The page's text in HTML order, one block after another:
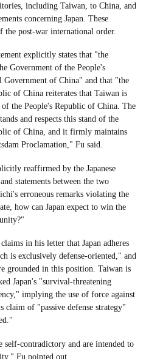
including Taiwan, to China, and
concerning Japan. These
post-war international order.
explicitly states that "the
Government of the People's
Government of China" and that "the
of China reiterates that Taiwan is
the People's Republic of China. The
and respects this stand of the
of China, and it firmly maintains
Proclamation," Fu said.
reaffirmed by the Japanese
statements between the two
erroneous remarks violating the
how can Japan expect to win the
in his letter that Japan adheres
is exclusively defense-oriented," and
grounded in this position. Taiwan is
Japan's "survival-threatening
implying the use of force against
claim of "passive defense strategy"
self-contradictory and are intended to
Fu pointed out.